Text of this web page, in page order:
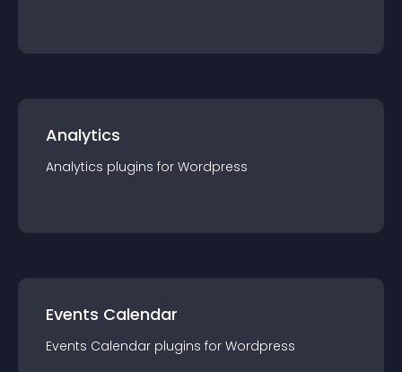
Analytics
Analytics plugins for Wordpress
Events Calendar
Events Calendar plugins for Wordpress